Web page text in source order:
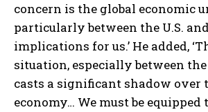
concern is the global economic
particularly between the U.S.
implications for us.’ He added,
situation, especially between the
casts a significant shadow over
economy… We must be